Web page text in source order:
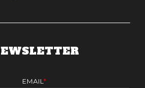
EMAIL *